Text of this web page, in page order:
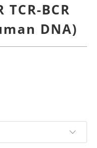
BCR
DNA)